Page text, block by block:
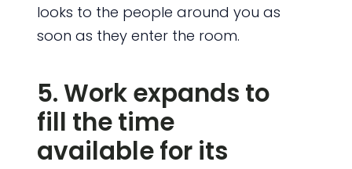
looks to the people around you as
soon as they enter the room.
5. Work expands to
fill the time
available for its